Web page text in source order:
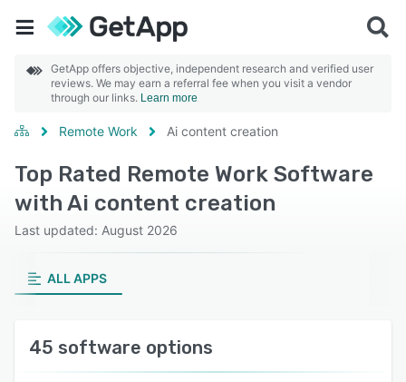
GetApp offers objective, independent research and verified user
reviews. We may earn a referral fee when you visit a vendor
through our links. Learn more
Remote Work Ai content creation
Top Rated Remote Work Software
with Ai content creation
Last updated: August 2026
ALL APPS
45 software options